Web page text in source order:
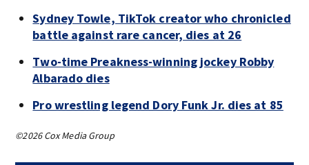
Sydney Towle, TikTok creator who chronicled
battle against rare cancer, dies at 26
Two-time Preakness-winning jockey Robby
Albarado dies
Pro wrestling legend Dory Funk Jr. dies at 85
©2026 Cox Media Group